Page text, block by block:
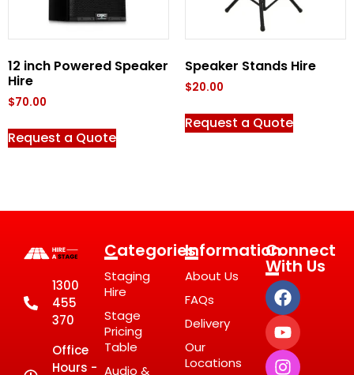
12 inch Powered Speaker
Hire
$70.00
Request a Quote
Speaker Stands Hire
$20.00
Request a Quote
1300
455
370
Office
Hours -
Categories
Staging
Hire
Stage
Pricing
Table
Audio &
Information
About Us
FAQs
Delivery
Our
Locations
Connect
With Us